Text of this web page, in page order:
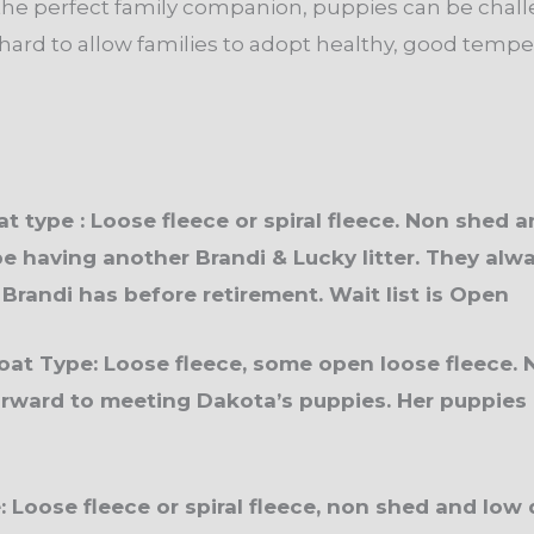
perfect family companion, puppies can be
to allow families to adopt healthy, good
type : Loose fleece or spiral fleece. Non shed
having another Brandi & Lucky litter. They
has before retirement. Wait list is Open
Type: Loose fleece, some open loose
to meeting Dakota’s puppies. Her
Loose fleece or spiral fleece, non shed and